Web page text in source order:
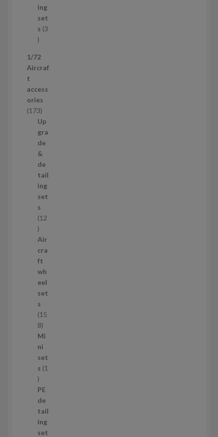
t
s
d
u
c
t
ing
set
s 3
3
r
o
u
c
t
s
1/72
Aircraf
t
access
ories
1731
7
3
p
r
o
d
u
c
t
s
Up
gra
de
&
de
tail
ing
set
s
12
1
2
p
r
o
d
u
c
t
s
Air
cra
ft
wh
eel
set
s
15
81
5
8
p
r
d
u
c
t
s
Mi
ni
set
s 1
1
p
r
o
d
u
PE
de
tail
ing
set